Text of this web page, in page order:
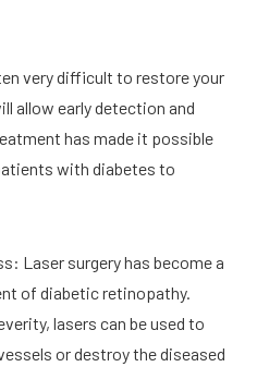
very difficult to restore your
allow early detection and
has made it possible
with diabetes to
Laser surgery has become a
of diabetic retinopathy.
lasers can be used to
or destroy the diseased